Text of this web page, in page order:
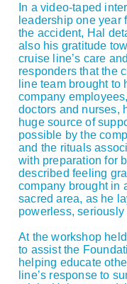
In a video-taped
leadership one year
the accident, Hal
also his gratitude
cruise line’s care
responders that the
line team brought
company
doctors and nurses,
huge source of
possible by the
and the rituals
with preparation for
described feeling
company brought in
sacred area, as he
powerless,
At the workshop
to assist the
helping educate
line’s response to